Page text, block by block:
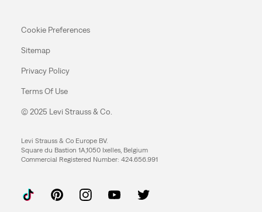
Cookie Preferences
Sitemap
Privacy Policy
Terms Of Use
© 2025 Levi Strauss & Co.
Levi Strauss & Co Europe BV.
Square du Bastion 1A,1050 Ixelles, Belgium
Commercial Registered Number: 424.656.991